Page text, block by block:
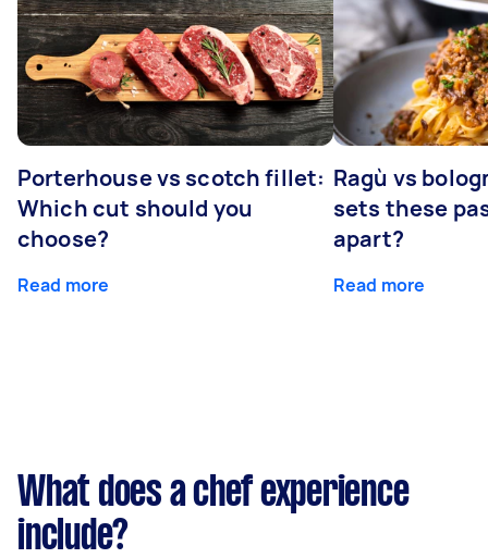
Porterhouse vs scotch fillet:
Which cut should you
choose?
Read more
Ragù vs
sets these
apart?
Read more
What does a chef experience
include?